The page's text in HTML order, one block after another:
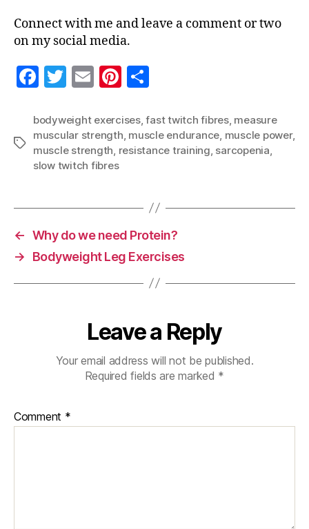
Connect with me and leave a comment or two
on my social media.
F
c
e
b
o
k
T
itt
er
E
ai
l
Pi
er
es
a
re
Tags
bodyweight exercises,fast twitch fibres, measure
muscular strength muscle endurance muscle power,
muscle strength resistance training sarcopenia
slow twitch fibres
← Why do we need Protein?
→
Bodyweight Leg Exercises
Leave a Reply
Your email address will not be published.
Required fields are marked *
Comment *